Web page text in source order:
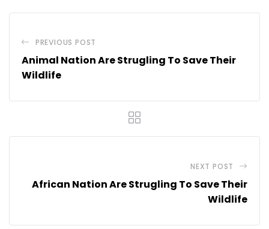
PREVIOUS POST
Animal Nation Are Strugling To Save Their
Wildlife
NEXT POST
African Nation Are Strugling To Save Their
Wildlife